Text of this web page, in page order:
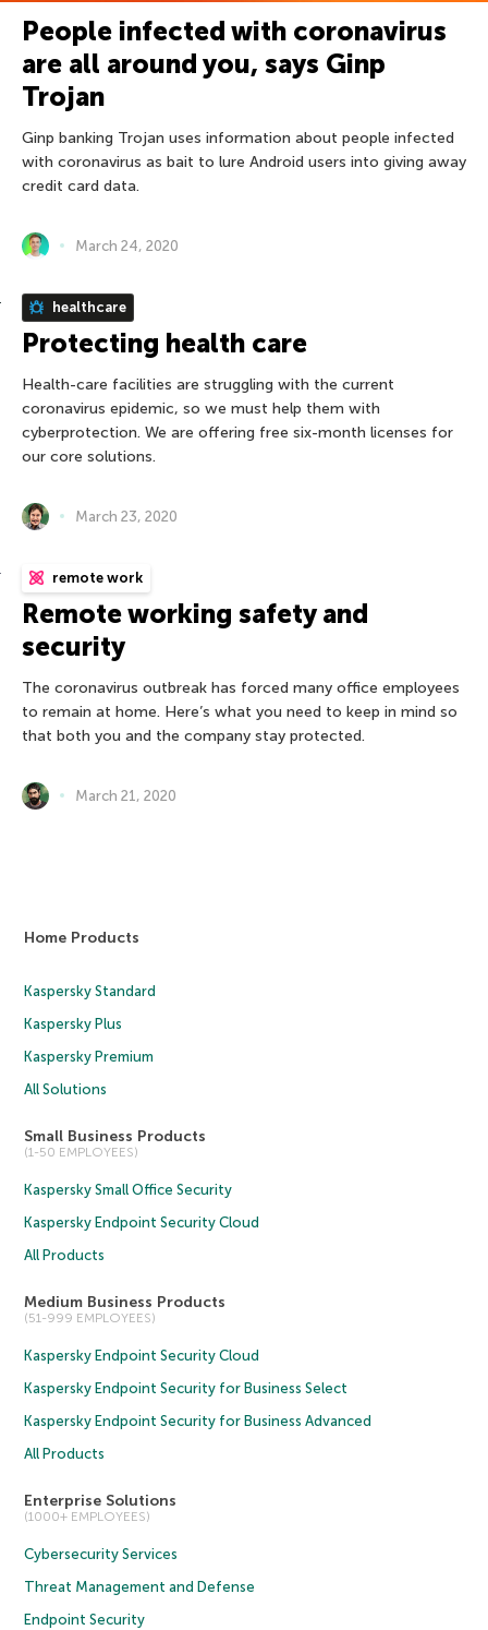
People infected with coronavirus
are all around you, says Ginp
Trojan
Ginp banking Trojan uses information about people infected
with coronavirus as bait to lure Android users into giving away
credit card data.
March 24, 2020
healthcare
Protecting health care
Health-care facilities are struggling with the current
coronavirus epidemic, so we must help them with
cyberprotection. We are offering free six-month licenses for
our core solutions.
March 23, 2020
remote work
Remote working safety and
security
The coronavirus outbreak has forced many office employees
to remain at home. Here’s what you need to keep in mind so
that both you and the company stay protected.
March 21, 2020
Home Products
Kaspersky Standard
Kaspersky Plus
Kaspersky Premium
All Solutions
Small Business Products
(1-50 EMPLOYEES)
Kaspersky Small Office Security
Kaspersky Endpoint Security Cloud
All Products
Medium Business Products
(51-999 EMPLOYEES)
Kaspersky Endpoint Security Cloud
Kaspersky Endpoint Security for Business Select
Kaspersky Endpoint Security for Business Advanced
All Products
Enterprise Solutions
(1000+ EMPLOYEES)
Cybersecurity Services
Threat Management and Defense
Endpoint Security